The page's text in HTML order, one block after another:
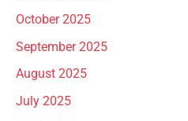
October 2025
September 2025
August 2025
July 2025